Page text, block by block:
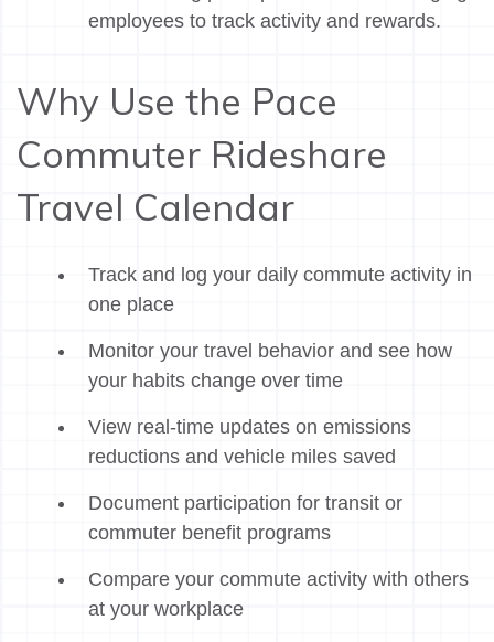
employees to track activity and rewards.
Why Use the Pace
Commuter Rideshare
Travel Calendar
Track and log your daily commute activity in
one place
Monitor your travel behavior and see how
your habits change over time
View real-time updates on emissions
reductions and vehicle miles saved
Document participation for transit or
commuter benefit programs
Compare your commute activity with others
at your workplace